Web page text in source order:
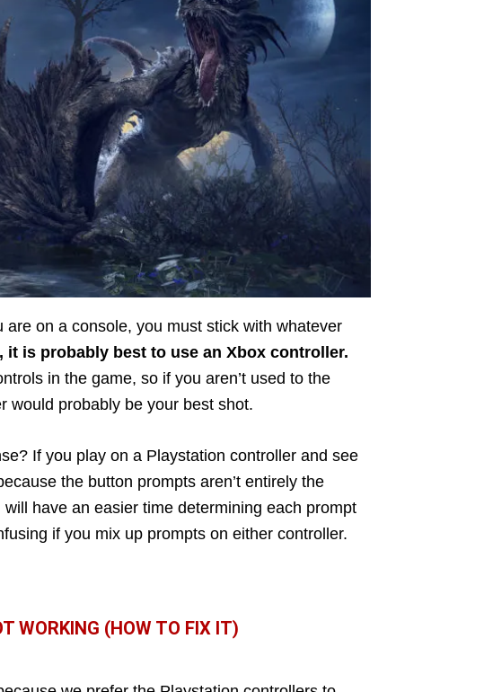
on a console, you must stick with whatever
it is probably best to use an Xbox controller.
in the game, so if you aren’t used to the
would probably be your best shot.
If you play on a Playstation controller and see
the button prompts aren’t entirely the
have an easier time determining each prompt
if you mix up prompts on either controller.
WORKING (HOW TO FIX IT)